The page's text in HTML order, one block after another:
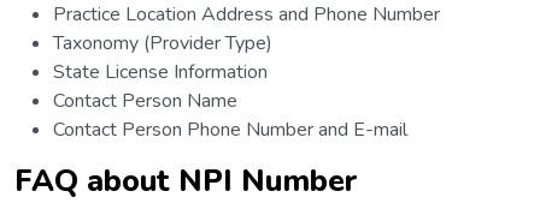
Practice Location Address and Phone Number
Taxonomy (Provider Type)
State License Information
Contact Person Name
Contact Person Phone Number and E-mail
FAQ about NPI Number